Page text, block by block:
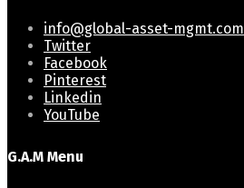
info@global-asset-mgmt.com
Twitter
Facebook
Pinterest
Linkedin
YouTube
G.A.M Menu